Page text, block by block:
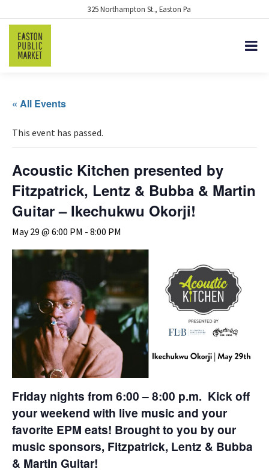
325 Northampton St., Easton Pa
« All Events
This event has passed.
Acoustic Kitchen presented by
Fitzpatrick, Lentz & Bubba & Martin
Guitar – Ikechukwu Okorji!
May 29 @ 6:00 PM - 8:00 PM
Friday nights from 6:00 – 8:00 p.m. Kick off
your weekend with live music and your
favorite EPM eats! Brought to you by our
music sponsors, Fitzpatrick, Lentz & Bubba
& Martin Guitar!